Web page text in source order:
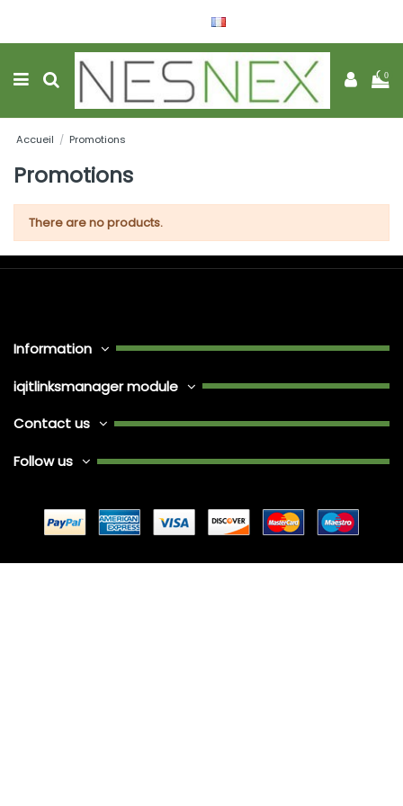
Français
0
Accueil Promotions
Promotions
There are no products.
Information
iqitlinksmanager module
Contact us
Follow us